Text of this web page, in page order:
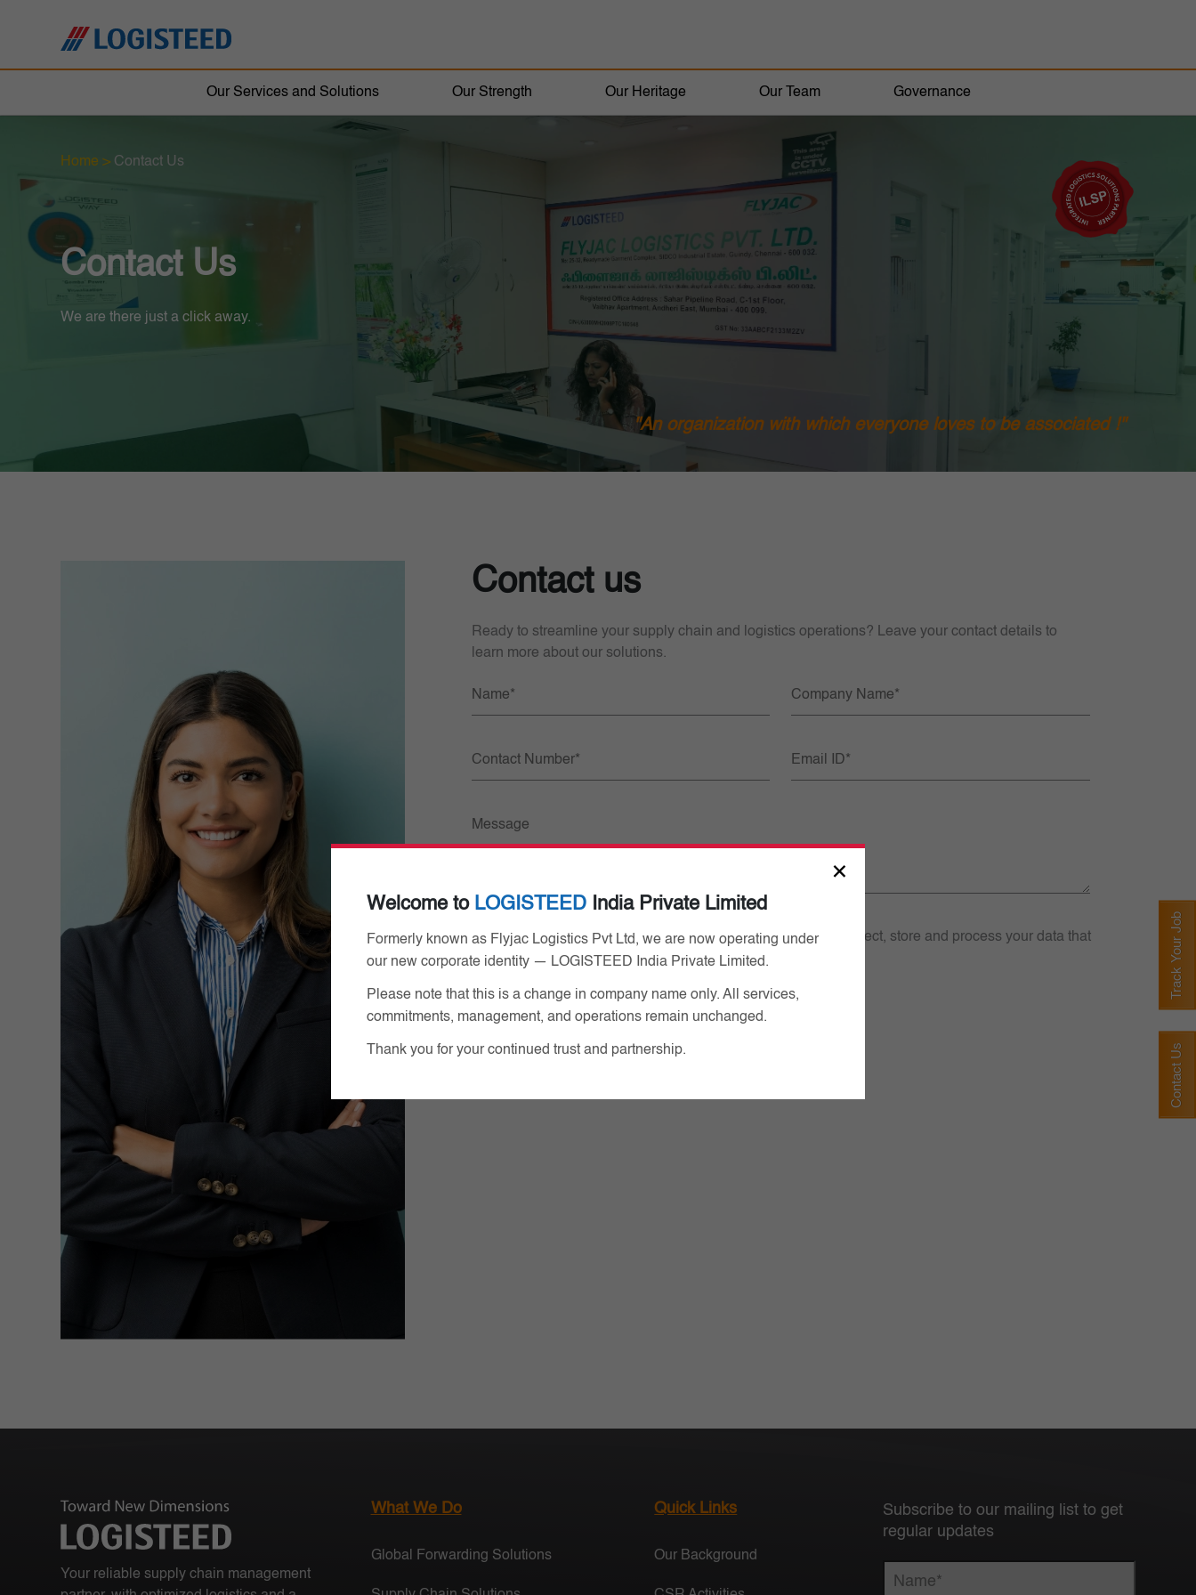
Our Services and Solutions Our Strength Our Heritage Our Team Governance
Home > Contact Us
Contact Us
We are there just a click away.
"An organization with which everyone loves to be associated !"
Contact us
Ready to streamline your supply chain and logistics operations? Leave your contact details to
learn more about our solutions.
By submitting this form, you hereby agree that we may collect, store and process your data that
you provided.Privacy Policy
Contact Us
Track Your Job
Your reliable supply chain management
What We Do
Global Forwarding Solutions
Quick Links
Our Background
Subscribe to our mailing list to get
regular updates
×
Welcome to LOGISTEED India Private Limited
Formerly known as Flyjac Logistics Pvt Ltd, we are now operating under
our new corporate identity — LOGISTEED India Private Limited.
Please note that this is a change in company name only. All services,
commitments, management, and operations remain unchanged.
Thank you for your continued trust and partnership.